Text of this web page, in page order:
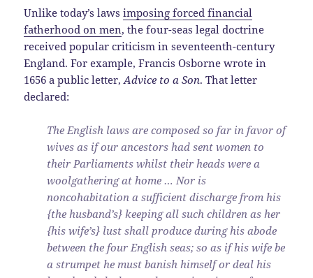
Unlike today’s lawsimposing forced financial
fatherhood on men, the four-seas legal doctrine
received popular criticism in seventeenth-century
England. For example, Francis Osborne wrote in
1656 a public letter,Advice to a Son. That letter
declared:
The English laws are composed so far in favor of
wives as if our ancestors had sent women to
their Parliaments whilst their heads were a
woolgathering at home … Nor is
noncohabitation a sufficient discharge from his
{the husband’s} keeping all such children as her
{his wife’s} lust shall produce during his abode
between the four English seas; so as if his wife be
a strumpet he must banish himself or deal his